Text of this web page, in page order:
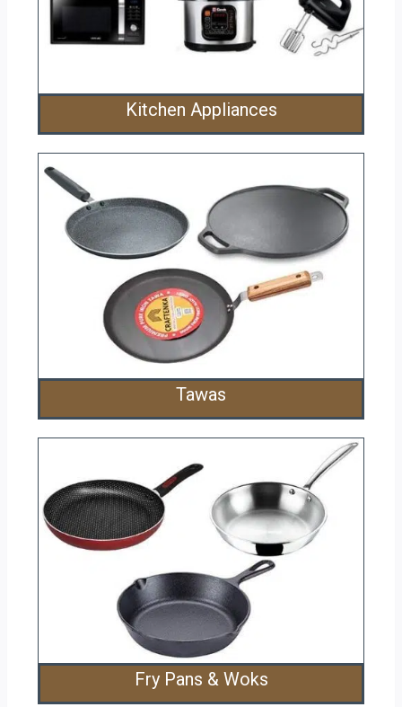
Kitchen Appliances
Tawas
Fry Pans & Woks